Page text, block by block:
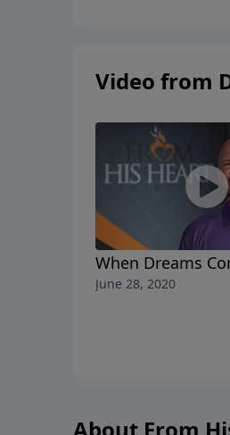
Video from
When Dreams
June 28, 2020